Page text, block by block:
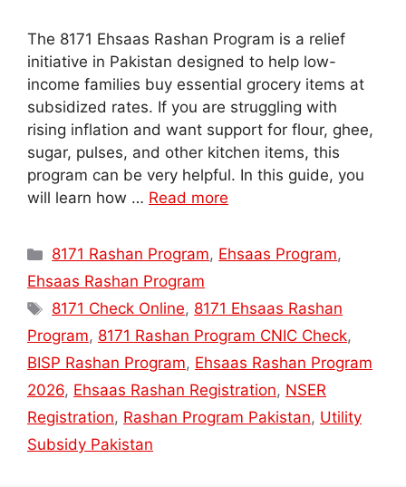
The 8171 Ehsaas Rashan Program is a relief
initiative in Pakistan designed to help low-
income families buy essential grocery items at
subsidized rates. If you are struggling with
rising inflation and want support for flour, ghee,
sugar, pulses, and other kitchen items, this
program can be very helpful. In this guide, you
will learn how … Read more
Categories
8171 Rashan Program, Ehsaas Program,
Ehsaas Rashan Program
Tags
8171 Check Online, 8171 Ehsaas Rashan
Program, 8171 Rashan Program CNIC Check,
BISP Rashan Program, Ehsaas Rashan Program
2026, Ehsaas Rashan Registration, NSER
Registration, Rashan Program Pakistan, Utility
Subsidy Pakistan